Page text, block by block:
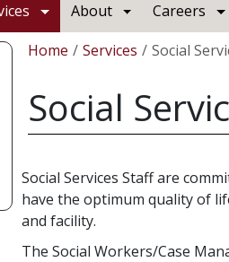
About Careers
Breadcrumb
Home Services Social
Social
Social Services Staff are
have the optimum quality of
and facility.
The Social Workers/Case